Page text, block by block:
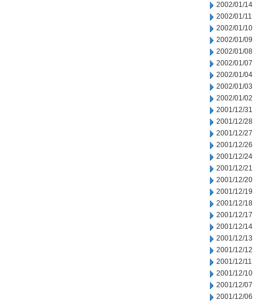
2002/01/14
2002/01/11
2002/01/10
2002/01/09
2002/01/08
2002/01/07
2002/01/04
2002/01/03
2002/01/02
2001/12/31
2001/12/28
2001/12/27
2001/12/26
2001/12/24
2001/12/21
2001/12/20
2001/12/19
2001/12/18
2001/12/17
2001/12/14
2001/12/13
2001/12/12
2001/12/11
2001/12/10
2001/12/07
2001/12/06